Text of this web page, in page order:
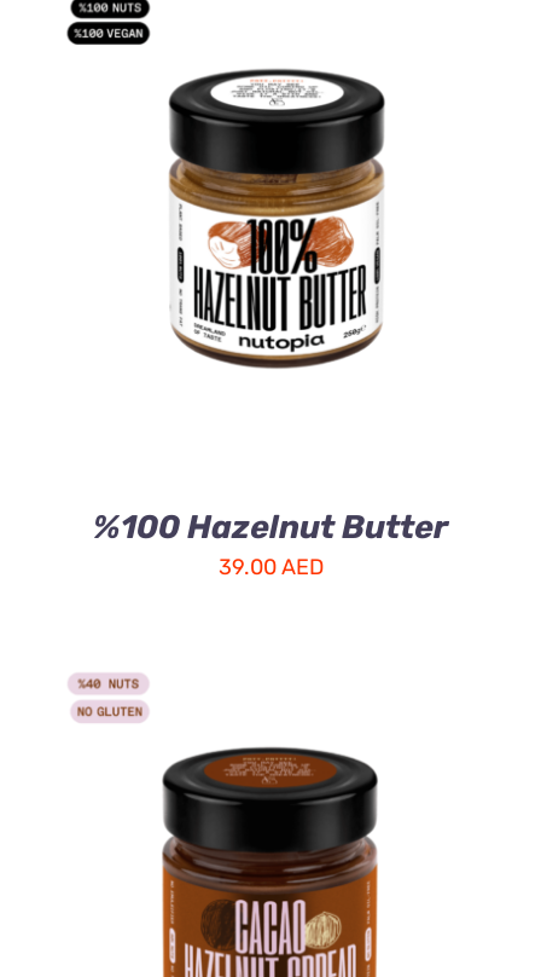
ADD TO CART /
%100 Hazelnut Butter
39.00AED
ADD TO CART /